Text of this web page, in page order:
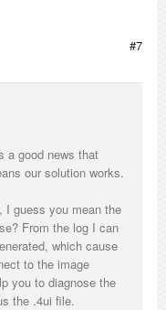
#7
a good news that
our solution works.
I guess you mean the
From the log I can
which cause
to the image
you to diagnose the
the .4ui file.